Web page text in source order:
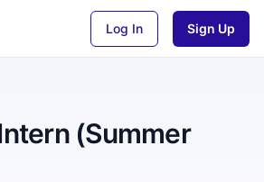
Log In Sign Up
(Summer